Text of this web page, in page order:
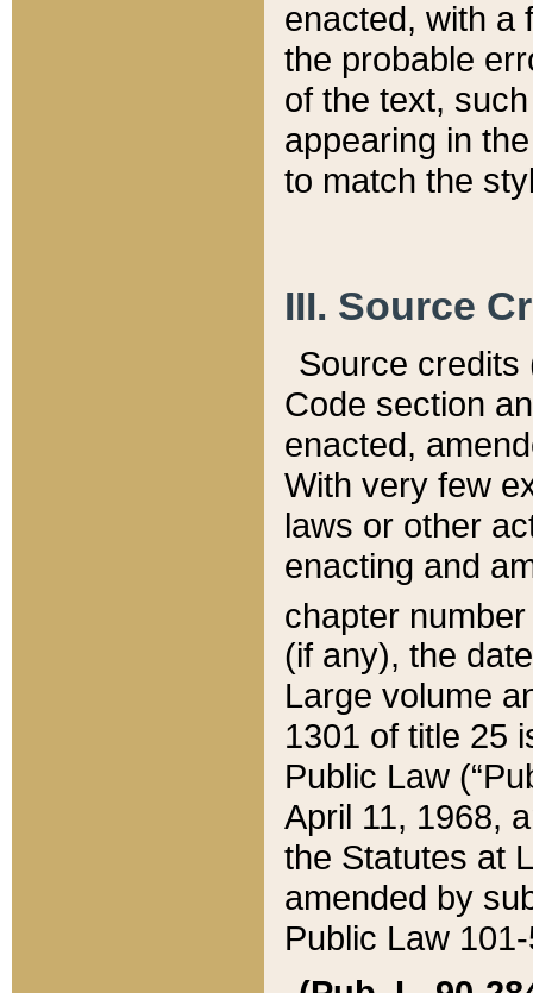
enacted, with a
the probable
of the text,
appearing in
to match the
III. Source
Source credits
Code section
enacted,
With very few
laws or other
enacting and
chapter
(if any), the
Large volume
1301 of title 25
Public Law
April 11, 1968,
the Statutes at
amended by
Public Law